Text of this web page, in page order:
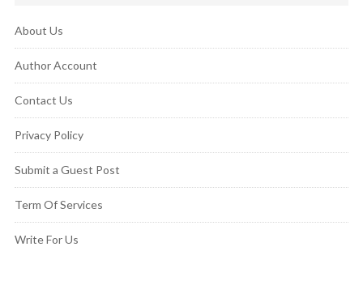
About Us
Author Account
Contact Us
Privacy Policy
Submit a Guest Post
Term Of Services
Write For Us